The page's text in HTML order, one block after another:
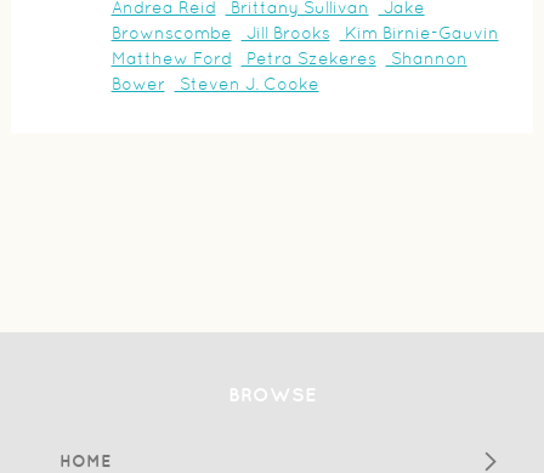
Andrea Reid
Brittany Sullivan
Jake
Brownscombe
Jill Brooks
Kim Birnie-Gauvin
Matthew Ford
Petra Szekeres
Shannon
Bower
Steven J. Cooke
BROWSE
HOME